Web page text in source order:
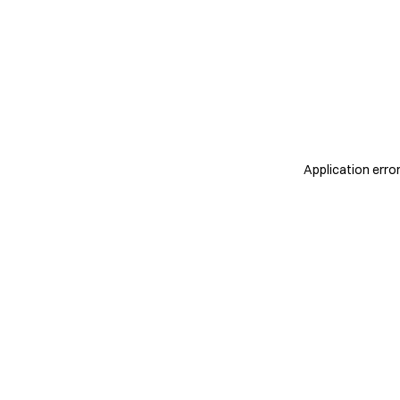
Application